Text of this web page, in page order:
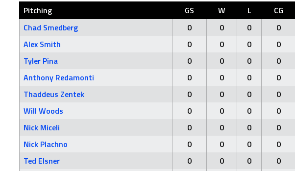
Pitching GS W L CG
Chad Smedberg
0 0 0 0
Alex Smith
0 0 0 0
Tyler Pina
0 0 0 0
Anthony Redamonti
0 0 0 0
Thaddeus Zentek
0 0 0 0
Will Woods
0 0 0 0
Nick Miceli
0 0 0 0
Nick Plachno
0 0 0 0
Ted Elsner
0 0 0 0